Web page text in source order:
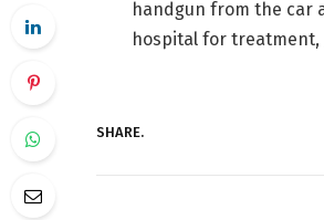
handgun from the car
hospital for treatment,
SHARE.